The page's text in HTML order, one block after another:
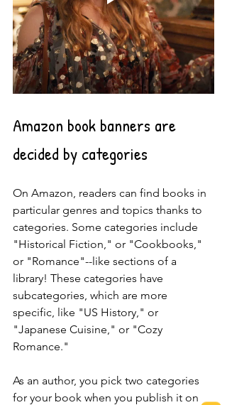
Amazon book banners are
decided by categories
On Amazon, readers can find books in
particular genres and topics thanks to
categories. Some categories include
"Historical Fiction," or "Cookbooks,"
or "Romance"--like sections of a
library! These categories have
subcategories, which are more
specific, like "US History," or
"Japanese Cuisine," or "Cozy
Romance."
As an author, you pick two categories
for your book when you publish it on